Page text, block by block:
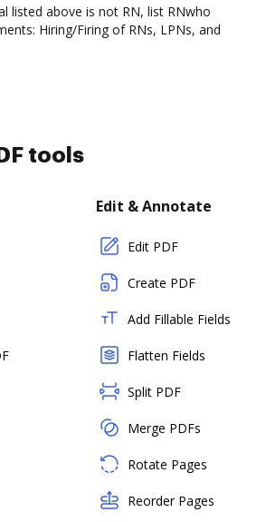
listed above is not RN, list RNwho
Hiring/Firing of RNs, LPNs, and
tools
Edit & Annotate
Edit PDF
Create PDF
Add Fillable Fields
Flatten Fields
Split PDF
Merge PDFs
Rotate Pages
Reorder Pages